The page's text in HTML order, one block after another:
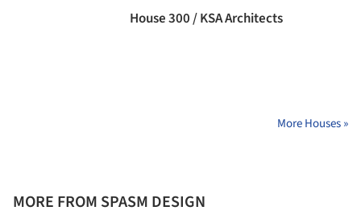
House 300 / KSA Architects
More Houses »
MORE FROM SPASM DESIGN